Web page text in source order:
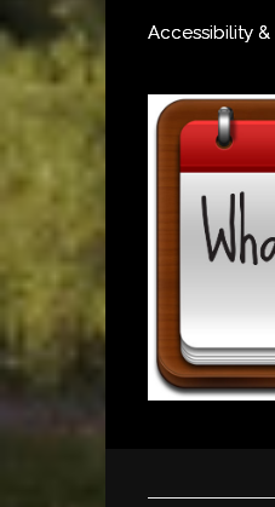
Accessibility